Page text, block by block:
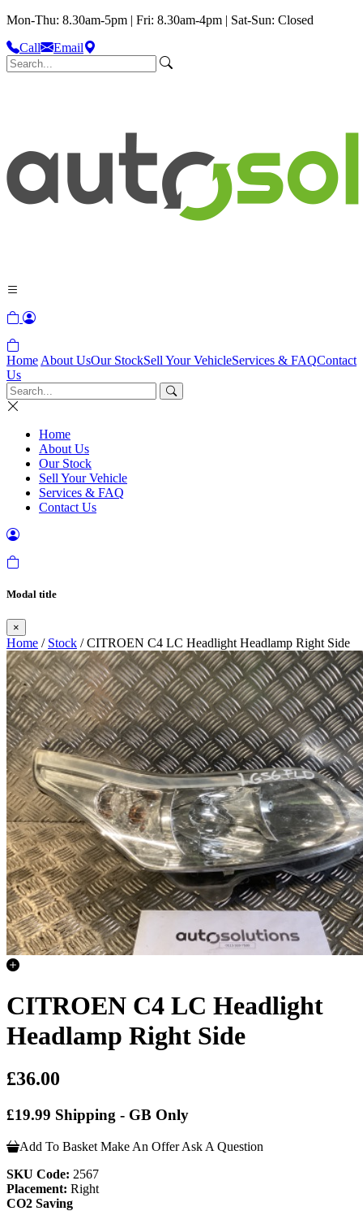
Mon-Thu: 8.30am-5pm | Fri: 8.30am-4pm | Sat-Sun: Closed
Call
Email
Home About UsOur StockSell Your VehicleServices & FAQContact
Us
Home
About Us
Our Stock
Sell Your Vehicle
Services & FAQ
Contact Us
Modal title
×
Home / Stock / CITROEN C4 LC Headlight Headlamp Right Side
CITROEN C4 LC Headlight
Headlamp Right Side
£36.00
£19.99 Shipping - GB Only
Add To Basket Make An Offer Ask A Question
SKU Code: 2567
Placement: Right
CO2 Saving